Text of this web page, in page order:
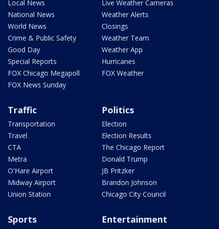
Local News
National News
World News
Crime & Public Safety
Good Day
Special Reports
FOX Chicago Megapoll
FOX News Sunday
Live Weather Cameras
Weather Alerts
Closings
Weather Team
Weather App
Hurricanes
FOX Weather
Traffic
Transportation
Travel
CTA
Metra
O'Hare Airport
Midway Airport
Union Station
Politics
Election
Election Results
The Chicago Report
Donald Trump
JB Pritzker
Brandon Johnson
Chicago City Council
Sports Entertainment